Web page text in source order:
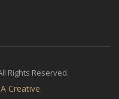
Rights Reserved.
Creative.